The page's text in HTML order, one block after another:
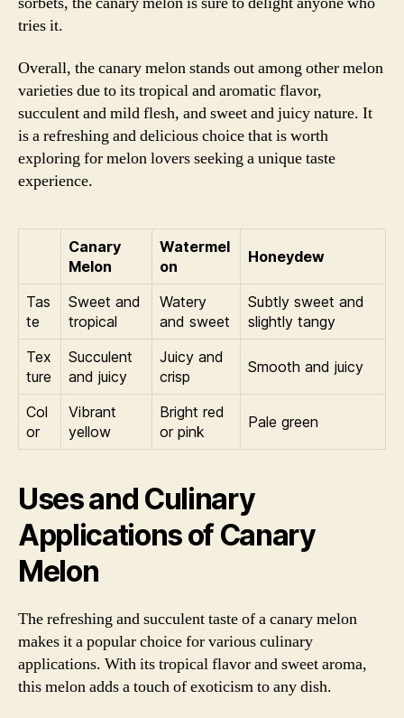
tries it.
Overall, the canary melon stands out among other melon
varieties due to its tropical and aromatic flavor,
succulent and mild flesh, and sweet and juicy nature. It
is a refreshing and delicious choice that is worth
exploring for melon lovers seeking a unique taste
experience.
Canary
Melon
Watermel
on
Honeydew
Tas
te
Sweet and
tropical
Watery
and sweet
Subtly sweet and
slightly tangy
Tex
ture
Succulent
and juicy
Juicy and
crisp
Smooth and juicy
Col
or
Vibrant
yellow
Bright red
or pink
Pale green
Uses and Culinary
Applications of Canary
Melon
The refreshing and succulent taste of a canary melon
makes it a popular choice for various culinary
applications. With its tropical flavor and sweet aroma,
this melon adds a touch of exoticism to any dish.